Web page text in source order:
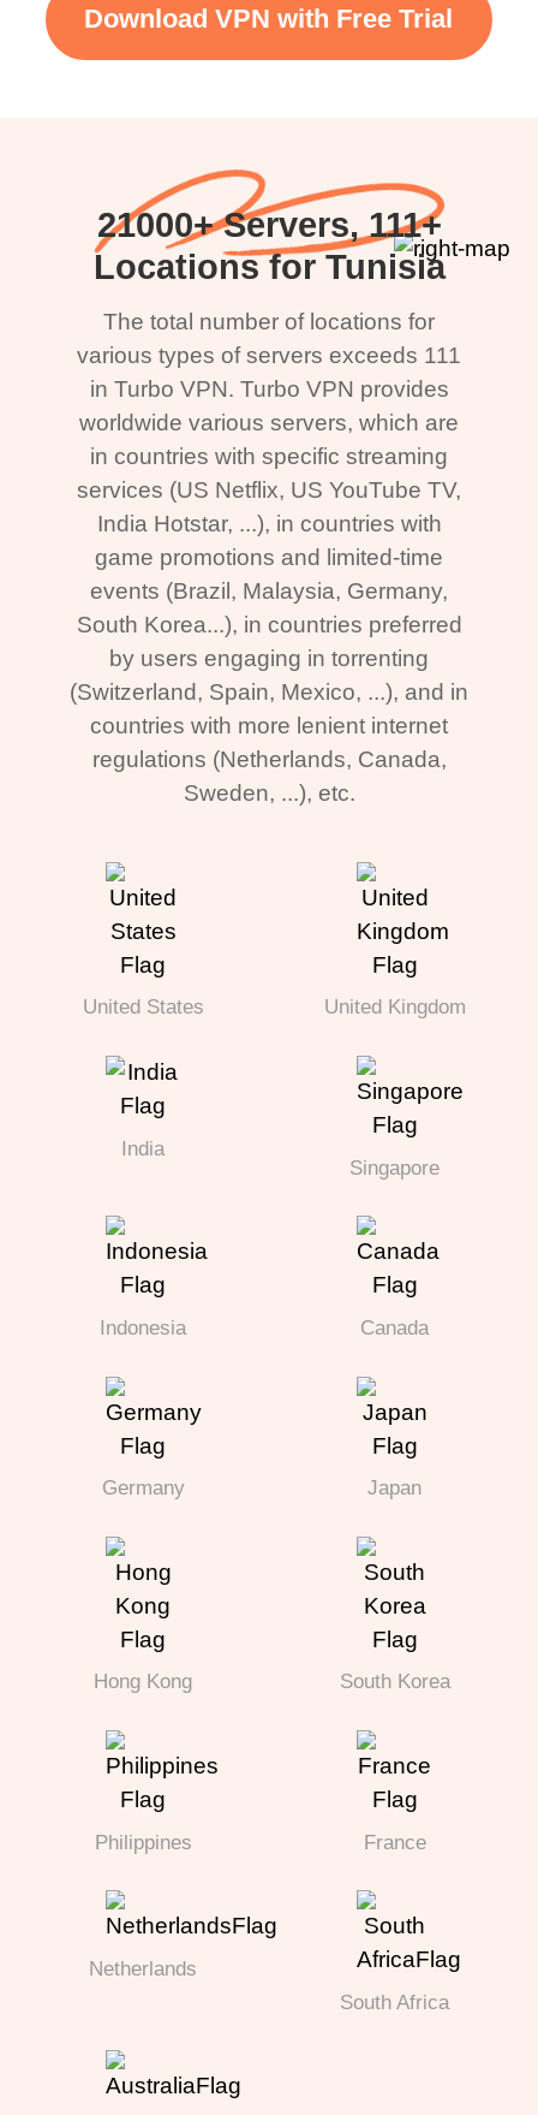
Download VPN with Free Trial
21000+ Servers, 111+
Locations for Tunisia
The total number of locations for
various types of servers exceeds 111
in Turbo VPN. Turbo VPN provides
worldwide various servers, which are
in countries with specific streaming
services (US Netflix, US YouTube TV,
India Hotstar, ...), in countries with
game promotions and limited-time
events (Brazil, Malaysia, Germany,
South Korea...), in countries preferred
by users engaging in torrenting
(Switzerland, Spain, Mexico, ...), and in
countries with more lenient internet
regulations (Netherlands, Canada,
Sweden, ...), etc.
United States United Kingdom
India
Singapore
Indonesia Canada
Germany Japan
Hong Kong South Korea
Philippines France
Netherlands
South Africa